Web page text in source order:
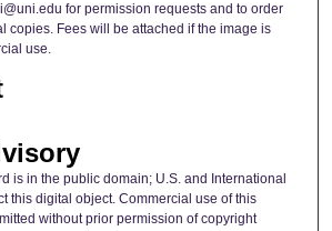
for permission requests and to order
copies. Fees will be attached if the image is
use.
is in the public domain; U.S. and International
this digital object. Commercial use of this
without prior permission of copyright